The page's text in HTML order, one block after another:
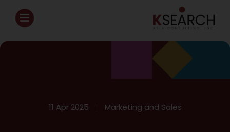
11 Apr 2025 Marketing and Sales